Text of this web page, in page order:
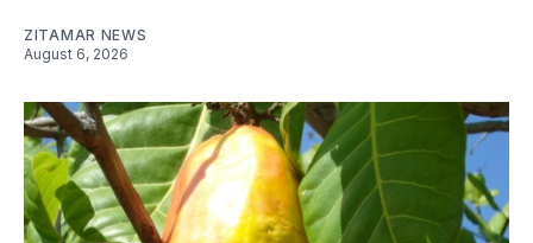
ZITAMAR NEWS
August 6, 2026